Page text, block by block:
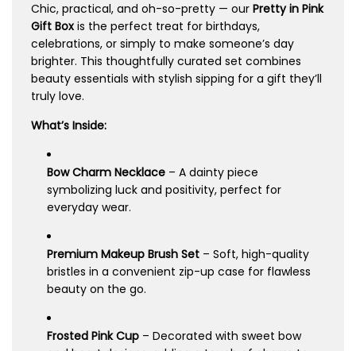
Chic, practical, and oh-so-pretty — our Pretty in Pink
Gift Box is the perfect treat for birthdays,
celebrations, or simply to make someone’s day
brighter. This thoughtfully curated set combines
beauty essentials with stylish sipping for a gift they’ll
truly love.
What’s Inside:
Bow Charm Necklace – A dainty piece
symbolizing luck and positivity, perfect for
everyday wear.
Premium Makeup Brush Set – Soft, high-quality
bristles in a convenient zip-up case for flawless
beauty on the go.
Frosted Pink Cup – Decorated with sweet bow